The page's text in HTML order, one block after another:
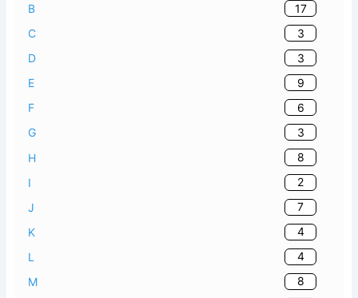
B
17
C
3
D
3
E
9
F
6
G
3
H
8
I
2
J
7
K
4
L
4
M
8